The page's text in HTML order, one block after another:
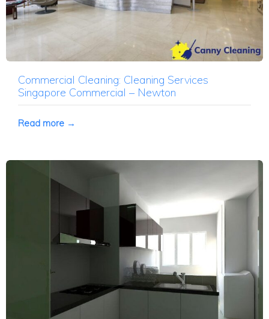
Commercial Cleaning: Cleaning Services
Singapore Commercial – Newton
Read more →